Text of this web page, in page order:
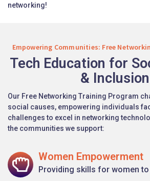
networking!
Empowering Communities: Free
Tech Education for
& Inclusion
Our Free Networking Training Program
social causes, empowering individuals
challenges to excel in networking
the communities we support:
Women Empowerment
Providing skills for women